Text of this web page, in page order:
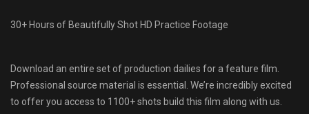
30+ Hours of Beautifully Shot HD Practice Footage
Download an entire set of production dailies for a feature film.
Professional source material is essential. We’re incredibly excited
to offer you access to 1100+ shots build this film along with us.